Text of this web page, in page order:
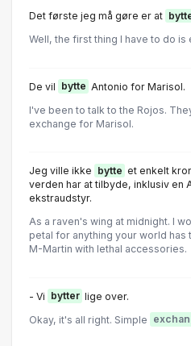
Det første jeg må gøre er at
Well, the first thing I have to do is
De vil bytte Antonio for Marisol.
I've been to talk to the Rojos.
exchange for Marisol.
Jeg ville ikke bytte et enkelt
verden har at tilbyde, inklusiv en
ekstraudstyr.
As a raven's wing at midnight. I
petal for anything your world has
M-Martin with lethal accessories.
- Vi bytter lige over.
Okay, it's all right. Simple